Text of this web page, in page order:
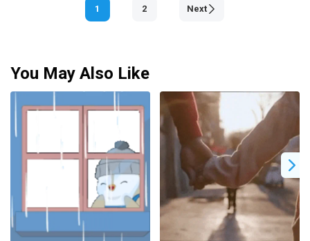
1 2 Next
You May Also Like